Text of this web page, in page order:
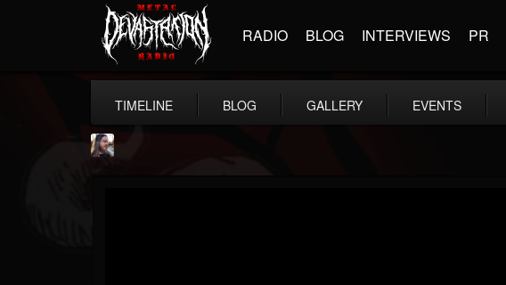
RADIO BLOG INTERVIEWS PR
TIMELINE BLOG GALLERY EVENTS